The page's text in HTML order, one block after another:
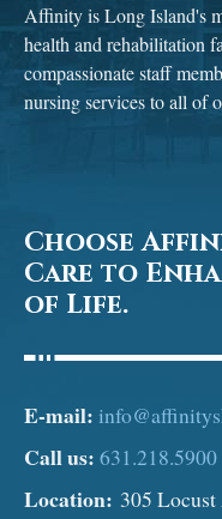
Affinity is Long Island's
health and rehabilitation
compassionate staff
nursing services to all of
Choose
Care to
of Life.
E-mail:
Call us: 631.218.5900
Location: 305